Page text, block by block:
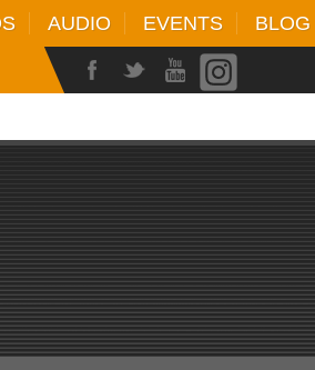
AUDIO EVENTS BLOG